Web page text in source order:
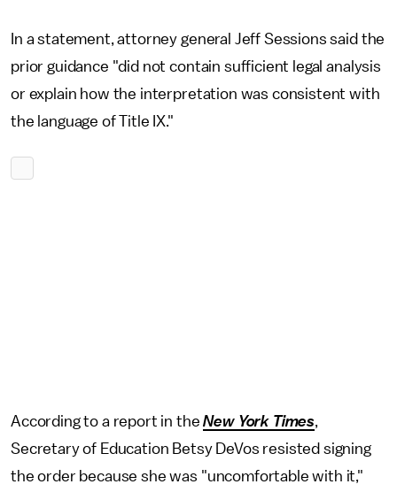
In a statement, attorney general Jeff Sessions said the
prior guidance "did not contain sufficient legal analysis
or explain how the interpretation was consistent with
the language of Title IX."
According to a report in theNew York Times,
Secretary of Education Betsy DeVos resisted signing
the order because she was "uncomfortable with it,"